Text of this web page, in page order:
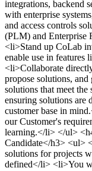
integrations, backend
with enterprise
and access controls
(PLM) and Enterprise
<li>Stand up CoLab
enable use in
<li>Collaborate
propose solutions,
solutions that meet
ensuring solutions are
customer base in
our Customer's
learning.</li> </ul>
Candidate</h3> <ul>
solutions for projects
defined</li> <li>You